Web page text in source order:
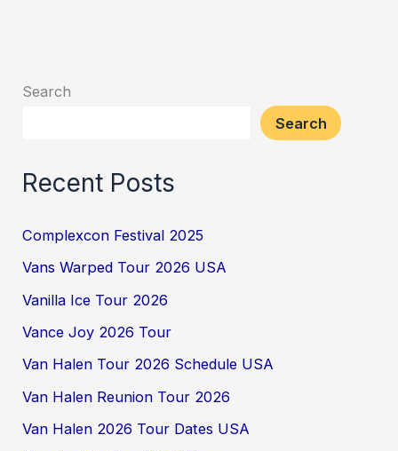
Search
Search
Recent Posts
Complexcon Festival 2025
Vans Warped Tour 2026 USA
Vanilla Ice Tour 2026
Vance Joy 2026 Tour
Van Halen Tour 2026 Schedule USA
Van Halen Reunion Tour 2026
Van Halen 2026 Tour Dates USA